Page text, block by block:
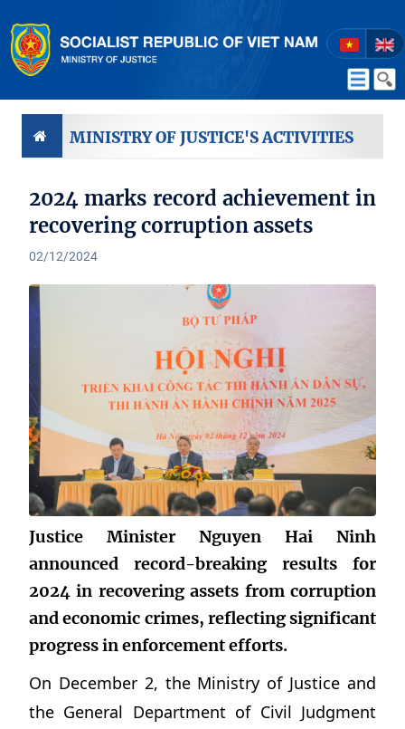
MINISTRY OF JUSTICE'S ACTIVITIES
2024 marks record achievement in
recovering corruption assets
02/12/2024
Justice Minister Nguyen Hai Ninh
announced record-breaking results for
2024 in recovering assets from corruption
and economic crimes, reflecting significant
progress in enforcement efforts.
On December 2, the Ministry of Justice and
the General Department of Civil Judgment